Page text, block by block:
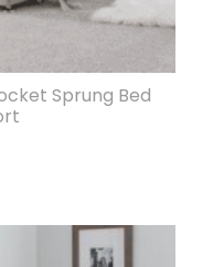
Sprung Bed